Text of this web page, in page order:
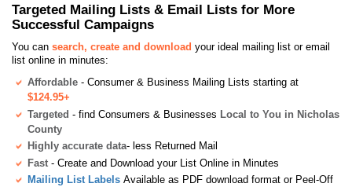
Targeted Mailing Lists & Email Lists for More
Successful Campaigns
You can search, create and download your ideal mailing list or email
list online in minutes:
Affordable - Consumer & Business Mailing Lists starting at
$124.95+
Targeted - find Consumers & Businesses Local to You in Nicholas
County
Highly accurate data- less Returned Mail
Fast - Create and Download your List Online in Minutes
Mailing List Labels Available as PDF download format or Peel-Off